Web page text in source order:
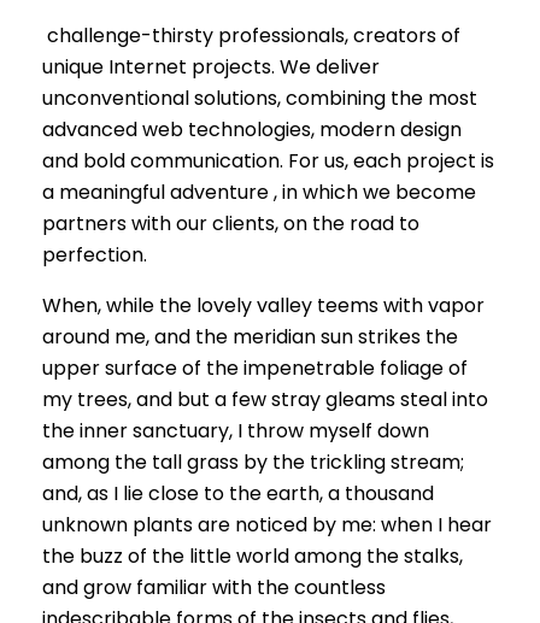
challenge-thirsty professionals, creators of
unique Internet projects. We deliver
unconventional solutions, combining the most
advanced web technologies, modern design
and bold communication. For us, each project is
a meaningful adventure , in which we become
partners with our clients, on the road to
perfection.
When, while the lovely valley teems with vapor
around me, and the meridian sun strikes the
upper surface of the impenetrable foliage of
my trees, and but a few stray gleams steal into
the inner sanctuary, I throw myself down
among the tall grass by the trickling stream;
and, as I lie close to the earth, a thousand
unknown plants are noticed by me: when I hear
the buzz of the little world among the stalks,
and grow familiar with the countless